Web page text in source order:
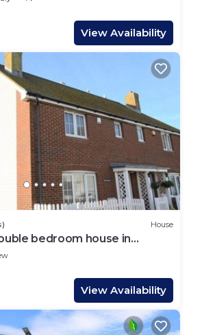
View Availability
House
bedroom house in
the sand dunes & beach.
View Availability